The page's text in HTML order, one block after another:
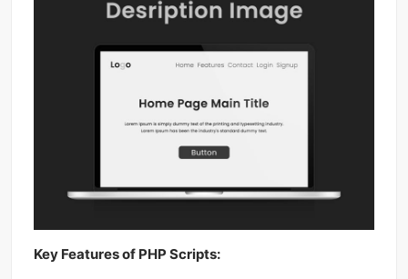
Key Features of PHP Scripts: